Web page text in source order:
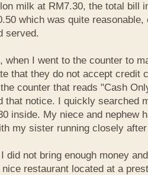
milk at RM7.30, the total bill
which was quite
served.
when I went to the counter to
that they do not accept credit
counter that reads "Cash
that notice. I quickly searched
inside. My niece and nephew
my sister running closely
did not bring enough money
restaurant located at a